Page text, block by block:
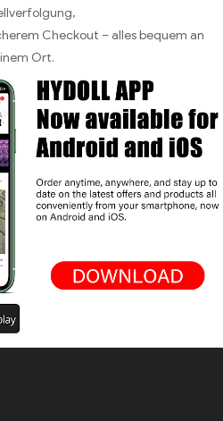
Checkout – alles bequem an
Ort.